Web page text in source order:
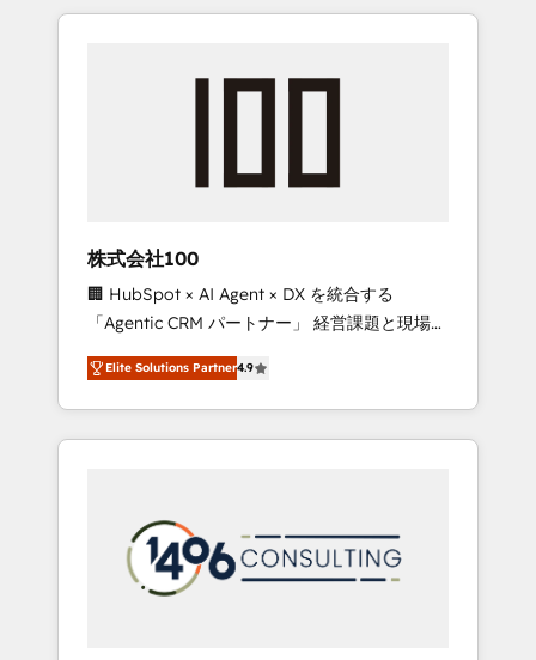
Experience, CRM Data Migration & Custom
insight with international reach to help
we’ve delivered 500+ HubSpot
inbound and loop marketing, content, and
design scalable strategies that drive
measurable growth. 🌎 Highlights: • 10+ years
as a HubSpot partner. • 2023 Impact Awards:
Platform Migration Excellence. • Top 3 Partner
of the Year LATAM 2022, 2023, 2024, 2025. •
Partner of the Year 2024. • Organizer of
Aliados.ai (AI, marketing & tech global
grow faster, smarter, and with impact.
株式会社100
🏢 HubSpot × AI Agent × DX を統合する
「Agentic CRM パートナー」 経営課題と現場業
務をつなぐAIネイティブ・エージェンシーとし
て、HubSpot Eliteの実装力で顧客フロント業務
を再設計します。 💡 100inc は何をする会社
か？ HubSpotを共通基盤に、AIエージェントを
本のAIネイティブ・エージェンシーです。事業
部・グループ会社・部門が分立する組織で、デ
ータと業務プロセスのサイロ化を、CRMを軸と
Elite Solutions Partner4.9